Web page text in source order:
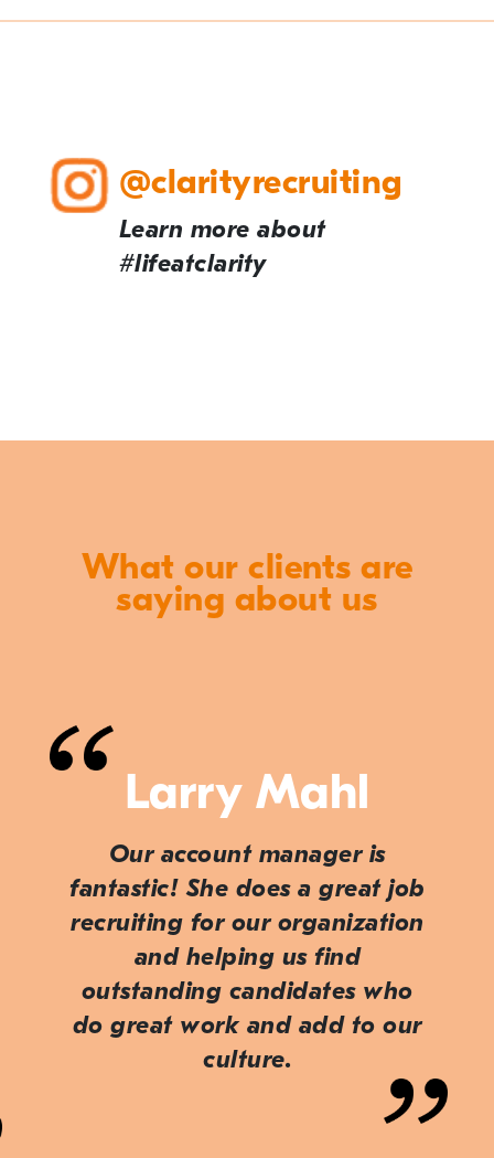
@clarityrecruiting
Learn more about
#lifeatclarity
What our clients are
saying about us
Larry Mahl
Our account manager is
fantastic! She does a great job
recruiting for our organization
and helping us find
outstanding candidates who
do great work and add to our
culture.